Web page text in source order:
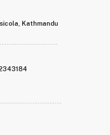
Kathmandu